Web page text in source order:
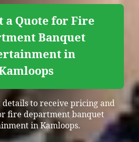
a Quote for Fire
Banquet
in
details to receive pricing and
fire department banquet
in Kamloops.